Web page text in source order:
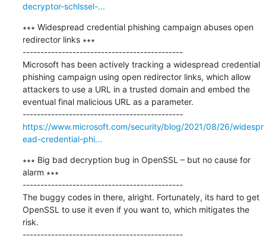
decryptor-schlssel-...
∗∗∗ Widespread credential phishing campaign abuses open
redirector links ∗∗∗
---------------------------------------------
Microsoft has been actively tracking a widespread credential
phishing campaign using open redirector links, which allow
attackers to use a URL in a trusted domain and embed the
eventual final malicious URL as a parameter.
---------------------------------------------
https://www.microsoft.com/security/blog/2021/08/26/widespr
ead-credential-phi...
∗∗∗ Big bad decryption bug in OpenSSL – but no cause for
alarm ∗∗∗
---------------------------------------------
The buggy codes in there, alright. Fortunately, its hard to get
OpenSSL to use it even if you want to, which mitigates the
risk.
---------------------------------------------